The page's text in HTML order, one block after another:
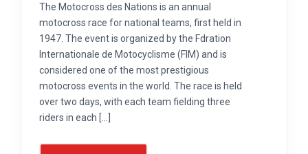
The Motocross des Nations is an annual
motocross race for national teams, first held in
1947. The event is organized by the Fdration
Internationale de Motocyclisme (FIM) and is
considered one of the most prestigious
motocross events in the world. The race is held
over two days, with each team fielding three
riders in each […]